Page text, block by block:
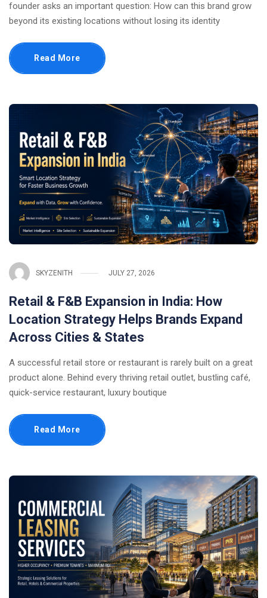
founder asks an important question: How can this brand grow
beyond its existing locations without losing its identity
Read More
SKYZENITH JULY 27, 2026
Retail & F&B Expansion in India: How
Location Strategy Helps Brands Expand
Across Cities & States
A successful retail store or restaurant is rarely built on a great
product alone. Behind every thriving retail outlet, bustling café,
quick-service restaurant, luxury boutique
Read More